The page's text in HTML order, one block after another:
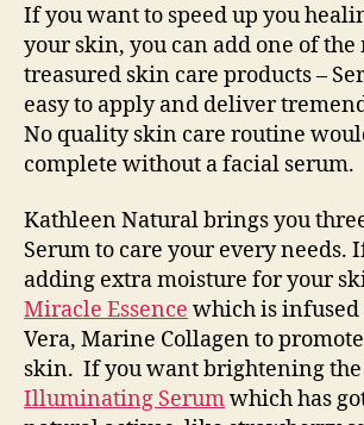
If you want to speed up you
your skin, you can add one of the
treasured skin care products –
easy to apply and deliver
No quality skin care routine
complete without a facial serum.
Kathleen Natural brings you
Serum to care your every needs.
adding extra moisture for your
Miracle Essence which is
Vera, Marine Collagen to
skin. If you want brightening
Illuminating Serumwhich has